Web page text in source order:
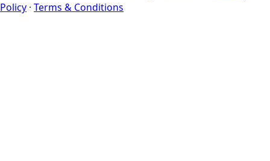
Policy · Terms & Conditions